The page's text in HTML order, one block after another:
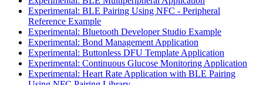
Experimental: BLE Pairing Using NFC - Peripheral
Reference Example
Experimental: Bluetooth Developer Studio Example
Experimental: Bond Management Application
Experimental: Buttonless DFU Template Application
Experimental: Continuous Glucose Monitoring Application
Experimental: Heart Rate Application with BLE Pairing